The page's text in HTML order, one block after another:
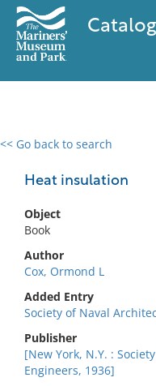
<< Go back to search
Heat insulation
Object
Book
Author
Cox, Ormond L
Added Entry
Society of Naval
Publisher
[New York, N.Y. :
Engineers, 1936]
0 results